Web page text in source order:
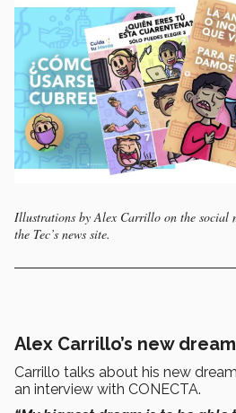
Illustrations by Alex Carrillo on the social
the Tec’s news site.
Alex Carrillo’s new
Carrillo talks about his new
an interview with CONECTA.